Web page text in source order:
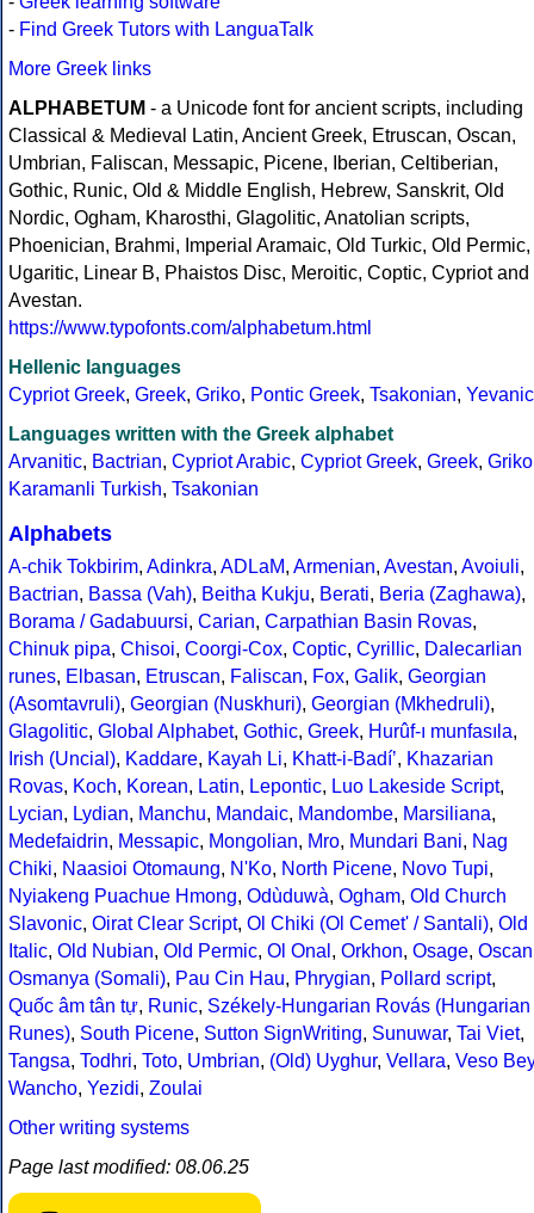
- Find Greek Tutors with LanguaTalk
More Greek links
ALPHABETUM - a Unicode font for ancient scripts, including
Classical & Medieval Latin, Ancient Greek, Etruscan, Oscan,
Umbrian, Faliscan, Messapic, Picene, Iberian, Celtiberian,
Gothic, Runic, Old & Middle English, Hebrew, Sanskrit, Old
Nordic, Ogham, Kharosthi, Glagolitic, Anatolian scripts,
Phoenician, Brahmi, Imperial Aramaic, Old Turkic, Old Permic,
Ugaritic, Linear B, Phaistos Disc, Meroitic, Coptic, Cypriot and
Avestan.
https://www.typofonts.com/alphabetum.html
Hellenic languages
Cypriot Greek, Greek, Griko, Pontic Greek, Tsakonian, Yevanic
Languages written with the Greek alphabet
Arvanitic, Bactrian, Cypriot Arabic, Cypriot Greek, Greek, Griko
Karamanli Turkish, Tsakonian
Alphabets
A-chik Tokbirim, Adinkra, ADLaM, Armenian, Avestan, Avoiuli,
Bactrian, Bassa (Vah), Beitha Kukju, Berati, Beria (Zaghawa),
Borama / Gadabuursi, Carian, Carpathian Basin Rovas,
Chinuk pipa, Chisoi, Coorgi-Cox, Coptic, Cyrillic, Dalecarlian
runes, Elbasan, Etruscan, Faliscan, Fox, Galik, Georgian
(Asomtavruli), Georgian (Nuskhuri), Georgian (Mkhedruli),
Glagolitic, Global Alphabet, Gothic, Greek, Hurûf-ı munfasıla,
Irish (Uncial), Kaddare, Kayah Li, Khatt-i-Badíʼ, Khazarian
Rovas, Koch, Korean, Latin, Lepontic, Luo Lakeside Script,
Lycian, Lydian, Manchu, Mandaic, Mandombe, Marsiliana,
Medefaidrin, Messapic, Mongolian, Mro, Mundari Bani, Nag
Chiki, Naasioi Otomaung, N'Ko, North Picene, Novo Tupi,
Nyiakeng Puachue Hmong, Odùduwà, Ogham, Old Church
Slavonic, Oirat Clear Script, Ol Chiki (Ol Cemet' / Santali), Old
Italic, Old Nubian, Old Permic, Ol Onal , Orkhon, Osage, Oscan
Osmanya (Somali), Pau Cin Hau, Phrygian, Pollard script,
Quốc âm tân tự, Runic, Székely-Hungarian Rovás (Hungarian
Runes), South Picene, Sutton SignWriting, Sunuwar, Tai Viet,
Tangsa, Todhri, Toto, Umbrian, (Old) Uyghur, Vellara, Veso Bey
Wancho, Yezidi, Zoulai
Other writing systems
Page last modified: 08.06.25